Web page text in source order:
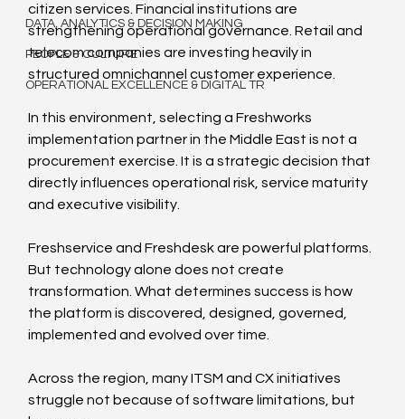
DATA, ANALYTICS & DECISION MAKING
PEOPLE & CULTURE
OPERATIONAL EXCELLENCE & DIGITAL TR
citizen services. Financial institutions are
strengthening operational governance. Retail and
telecom companies are investing heavily in
structured omnichannel customer experience.
In this environment, selecting a Freshworks
implementation partner in the Middle East is not a
procurement exercise. It is a strategic decision that
directly influences operational risk, service maturity
and executive visibility.
Freshservice and Freshdesk are powerful platforms.
But technology alone does not create
transformation. What determines success is how
the platform is discovered, designed, governed,
implemented and evolved over time.
Across the region, many ITSM and CX initiatives
struggle not because of software limitations, but